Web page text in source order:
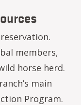
members,
horse herd.
main
Program.